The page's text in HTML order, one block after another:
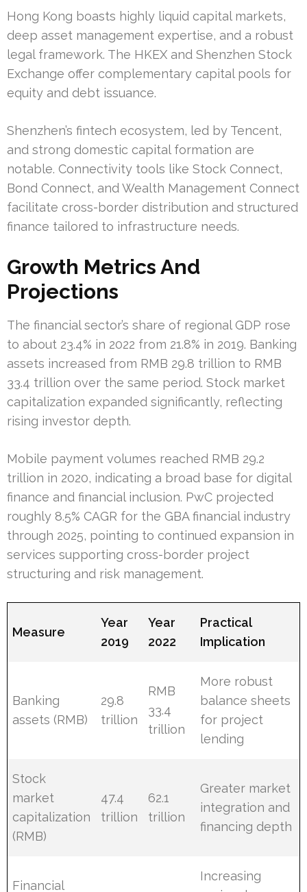
Hong Kong boasts highly liquid capital markets,
deep asset management expertise, and a robust
legal framework. The HKEX and Shenzhen Stock
Exchange offer complementary capital pools for
equity and debt issuance.
Shenzhen’s fintech ecosystem, led by Tencent,
and strong domestic capital formation are
notable. Connectivity tools like Stock Connect,
Bond Connect, and Wealth Management Connect
facilitate cross-border distribution and structured
finance tailored to infrastructure needs.
Growth Metrics And
Projections
The financial sector’s share of regional GDP rose
to about 23.4% in 2022 from 21.8% in 2019. Banking
assets increased from RMB 29.8 trillion to RMB
33.4 trillion over the same period. Stock market
capitalization expanded significantly, reflecting
rising investor depth.
Mobile payment volumes reached RMB 29.2
trillion in 2020, indicating a broad base for digital
finance and financial inclusion. PwC projected
roughly 8.5% CAGR for the GBA financial industry
through 2025, pointing to continued expansion in
services supporting cross-border project
structuring and risk management.
Measure
Year
2019
Year
2022
Practical
Implication
Banking
assets (RMB)
29.8
trillion
RMB
33.4
trillion
More robust
balance sheets
for project
lending
Stock
market
capitalization
(RMB)
47.4
trillion
62.1
trillion
Greater market
integration and
financing depth
Financial
Increasing